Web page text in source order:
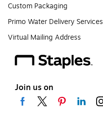
Custom Packaging
Primo Water Delivery Services
Virtual Mailing Address
Join us on